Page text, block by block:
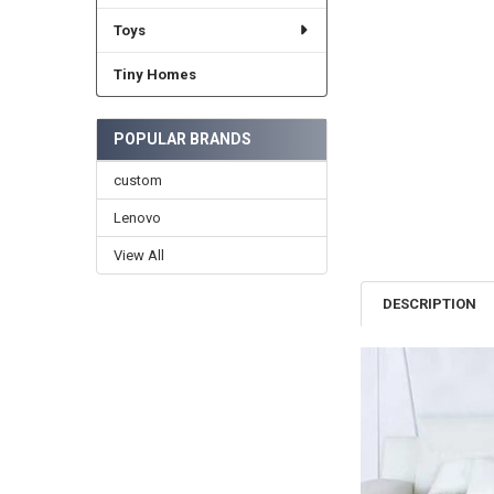
Toys
Tiny Homes
POPULAR BRANDS
custom
Lenovo
View All
DESCRIPTION